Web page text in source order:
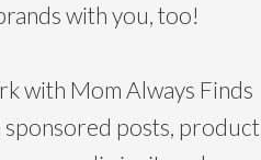
with you, too!
with Mom Always Finds
sponsored posts, product